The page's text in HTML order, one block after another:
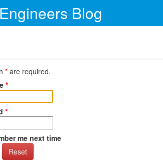
Blog
* are required.
*
*
me next time
Reset